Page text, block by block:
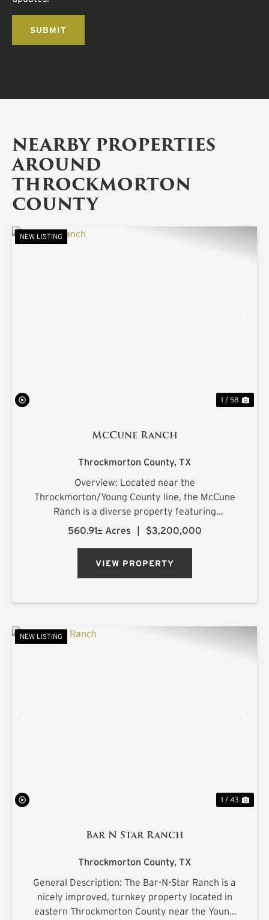
NEARBY PROPERTIES
AROUND
THROCKMORTON
COUNTY
NEW LISTING
1 / 58
McCune Ranch
Throckmorton County, TX
Overview: Located near the
Throckmorton/Young County line, the McCune
Ranch is a diverse property featuring
exceptional improvements and is being offered
an...
560.91± Acres | $3,200,000
VIEW PROPERTY
NEW LISTING
1 / 43
Bar N Star Ranch
Throckmorton County, TX
General Description: The Bar-N-Star Ranch is a
nicely improved, turnkey property located in
eastern Throckmorton County near the Young